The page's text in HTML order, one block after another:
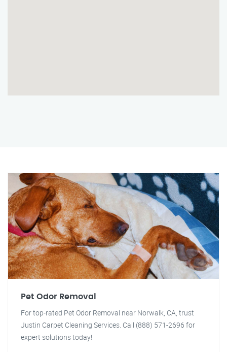
Pet Odor Removal
For top-rated Pet Odor Removal near Norwalk, CA, trust
Justin Carpet Cleaning Services. Call (888) 571-2696 for
expert solutions today!